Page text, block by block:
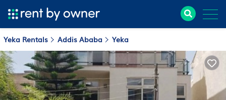
Yeka Rentals Addis Ababa Yeka